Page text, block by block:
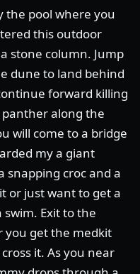
the pool where you
this outdoor
stone column. Jump
dune to land behind
forward killing
panther along the
will come to a bridge
my a giant
snapping croc and a
or just want to get a
Exit to the
you get the medkit
it. As you near